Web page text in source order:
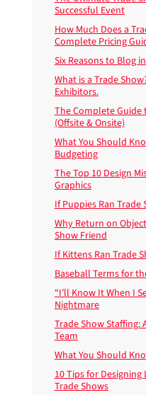
Successful Event
How Much Does a
Complete Pricing
Six Reasons to Blog
What is a Trade
Exhibitors.
The Complete Guide
(Offsite & Onsite)
What You Should
Budgeting
The Top 10 Design
Graphics
If Puppies Ran Trade
Why Return on
Show Friend
If Kittens Ran Trade
Baseball Terms for
“I’ll Know It When I
Nightmare
Trade Show Staffing:
Team
What You Should
10 Tips for
Trade Shows